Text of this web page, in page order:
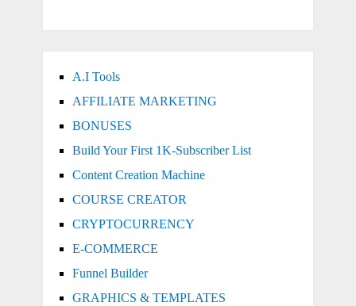
A.I Tools
AFFILIATE MARKETING
BONUSES
Build Your First 1K-Subscriber List
Content Creation Machine
COURSE CREATOR
CRYPTOCURRENCY
E-COMMERCE
Funnel Builder
GRAPHICS & TEMPLATES